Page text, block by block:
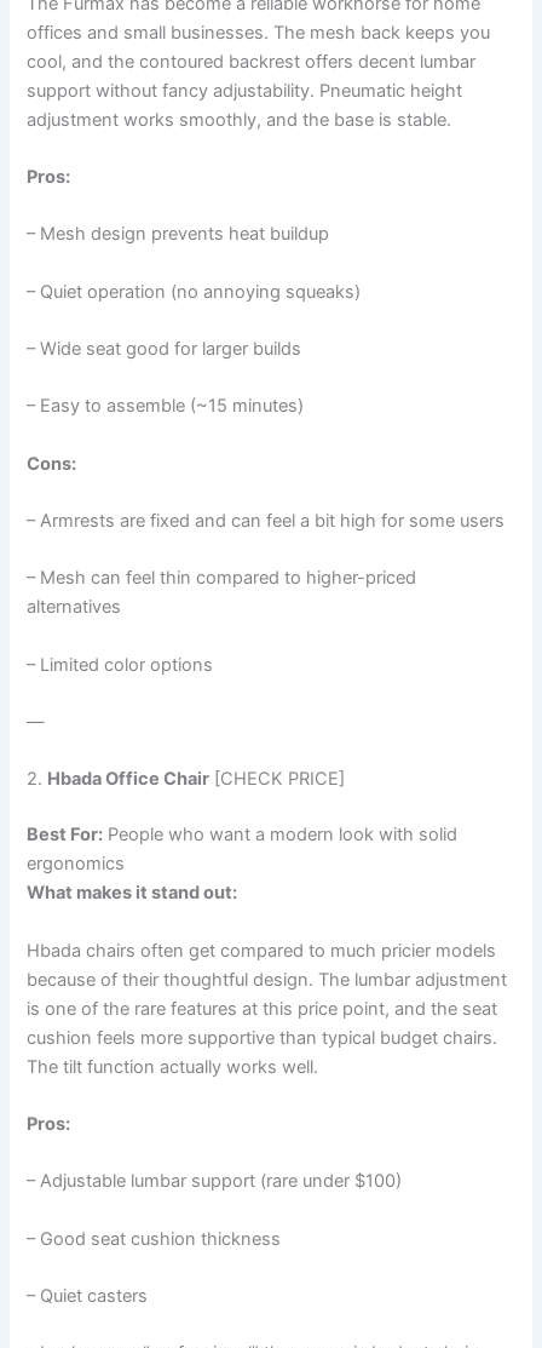
offices and small businesses. The mesh back keeps you
cool, and the contoured backrest offers decent lumbar
support without fancy adjustability. Pneumatic height
adjustment works smoothly, and the base is stable.
Pros:
– Mesh design prevents heat buildup
– Quiet operation (no annoying squeaks)
– Wide seat good for larger builds
– Easy to assemble (~15 minutes)
Cons:
– Armrests are fixed and can feel a bit high for some users
– Mesh can feel thin compared to higher-priced
alternatives
– Limited color options
—
2. Hbada Office Chair [CHECK PRICE]
Best For: People who want a modern look with solid
ergonomics
What makes it stand out:
Hbada chairs often get compared to much pricier models
because of their thoughtful design. The lumbar adjustment
is one of the rare features at this price point, and the seat
cushion feels more supportive than typical budget chairs.
The tilt function actually works well.
Pros:
– Adjustable lumbar support (rare under $100)
– Good seat cushion thickness
– Quiet casters